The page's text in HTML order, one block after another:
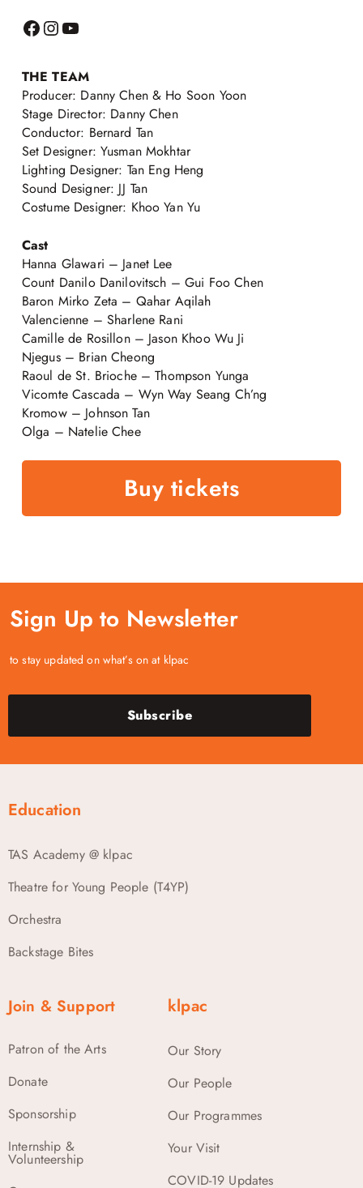
THE TEAM
Producer: Danny Chen & Ho Soon Yoon
Stage Director: Danny Chen
Conductor: Bernard Tan
Set Designer: Yusman Mokhtar
Lighting Designer: Tan Eng Heng
Sound Designer: JJ Tan
Costume Designer: Khoo Yan Yu
Cast
Hanna Glawari – Janet Lee
Count Danilo Danilovitsch – Gui Foo Chen
Baron Mirko Zeta – Qahar Aqilah
Valencienne – Sharlene Rani
Camille de Rosillon – Jason Khoo Wu Ji
Njegus – Brian Cheong
Raoul de St. Brioche – Thompson Yunga
Vicomte Cascada – Wyn Way Seang Ch’ng
Kromow – Johnson Tan
Olga – Natelie Chee
Buy tickets
Sign Up to Newsletter
to stay updated on what’s on at klpac
Subscribe
Education
TAS Academy @ klpac
Theatre for Young People (T4YP)
Orchestra
Backstage Bites
Join & Support
Patron of the Arts
Donate
Sponsorship
Internship &
Volunteership
klpac
Our Story
Our People
Our Programmes
Your Visit
COVID-19 Updates